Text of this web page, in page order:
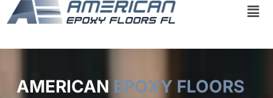
Skip
to
AMERICAN EPOXY FLOORS